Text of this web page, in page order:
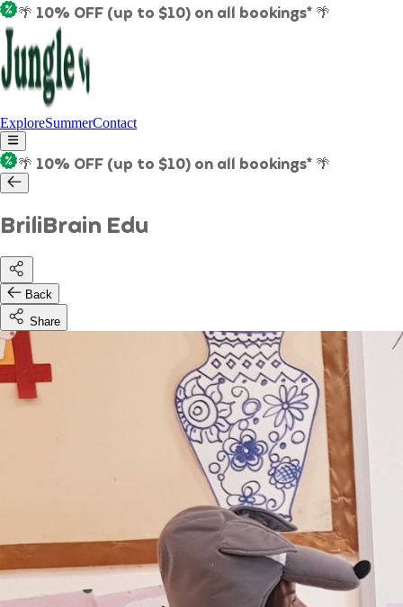
🌴 10% OFF (up to $10) on all bookings* 🌴
ExploreSummerContact
🌴 10% OFF (up to $10) on all bookings* 🌴
BriliBrain Edu
Back
Share